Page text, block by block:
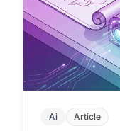
Ai Article